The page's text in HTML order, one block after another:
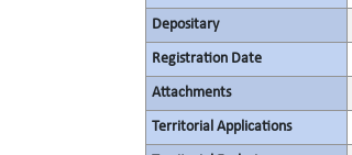
Depositary
Registration Date
Attachments
Territorial Applications